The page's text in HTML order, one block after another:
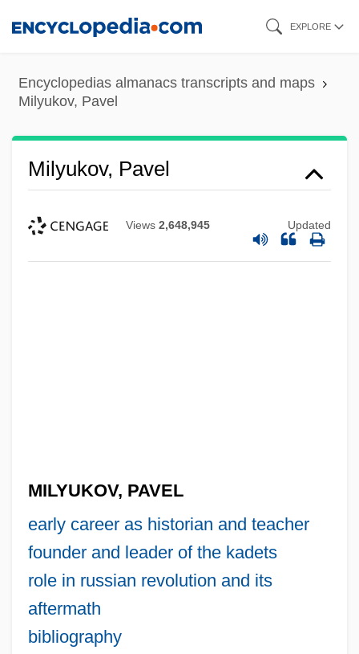
content
EXPLORE
Encyclopedias almanacs transcripts and maps
Milyukov, Pavel
Milyukov, Pavel
Views 2,648,945 Updated
MILYUKOV, PAVEL
early career as historian and teacher
founder and leader of the kadets
role in russian revolution and its
aftermath
bibliography